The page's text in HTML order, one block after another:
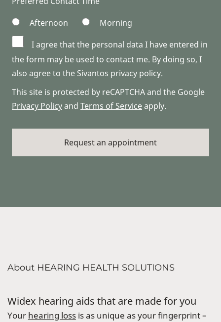
Afternoon
Morning
I agree that the personal data I have entered in
the form may be used to contact me. By doing so, I
also agree to the Sivantos privacy policy.
This site is protected by reCAPTCHA and the Google
Privacy Policyand Terms of Serviceapply.
About HEARING HEALTH SOLUTIONS
Widex hearing aids that are made for you
Your hearing loss is as unique as your fingerprint –